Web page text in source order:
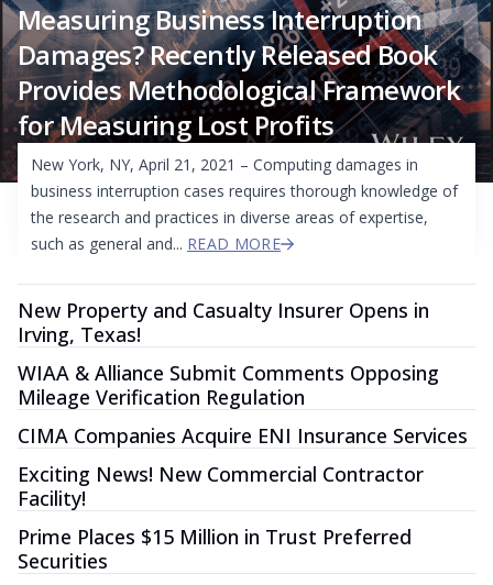
Measuring Business Interruption
Damages? Recently Released Book
Provides Methodological Framework
for Measuring Lost Profits
New York, NY, April 21, 2021 – Computing damages in
business interruption cases requires thorough knowledge of
the research and practices in diverse areas of expertise,
such as general and... READ MORE
New Property and Casualty Insurer Opens in
Irving, Texas!
WIAA & Alliance Submit Comments Opposing
Mileage Verification Regulation
CIMA Companies Acquire ENI Insurance Services
Exciting News! New Commercial Contractor
Facility!
Prime Places $15 Million in Trust Preferred
Securities